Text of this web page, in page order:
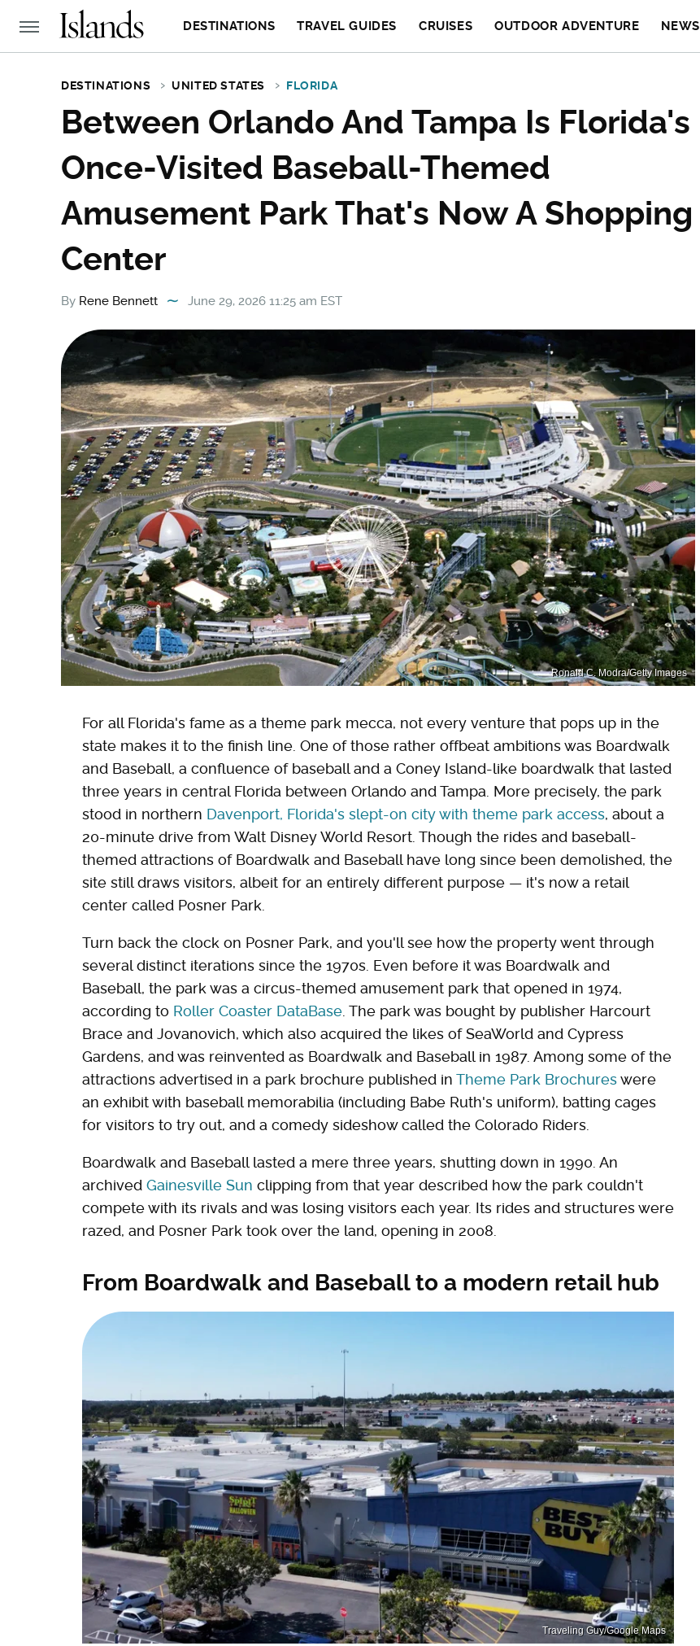
DESTINATIONS TRAVEL GUIDES CRUISES OUTDOOR ADVENTURE NEWS
DESTINATIONS UNITED STATES FLORIDA
Between Orlando And Tampa Is Florida's
Once-Visited Baseball-Themed
Amusement Park That's Now A Shopping
Center
By Rene Bennett June 29, 2026 11:25 am EST
Ronald C. Modra/Getty Images
For all Florida's fame as a theme park mecca, not every venture that pops up in the
state makes it to the finish line. One of those rather offbeat ambitions was Boardwalk
and Baseball, a confluence of baseball and a Coney Island-like boardwalk that lasted
three years in central Florida between Orlando and Tampa. More precisely, the park
stood in northern Davenport, Florida's slept-on city with theme park access, about a
20-minute drive from Walt Disney World Resort. Though the rides and baseball-
themed attractions of Boardwalk and Baseball have long since been demolished, the
site still draws visitors, albeit for an entirely different purpose — it's now a retail
center called Posner Park.
Turn back the clock on Posner Park, and you'll see how the property went through
several distinct iterations since the 1970s. Even before it was Boardwalk and
Baseball, the park was a circus-themed amusement park that opened in 1974,
according to Roller Coaster DataBase . The park was bought by publisher Harcourt
Brace and Jovanovich, which also acquired the likes of SeaWorld and Cypress
Gardens, and was reinvented as Boardwalk and Baseball in 1987. Among some of the
attractions advertised in a park brochure published in Theme Park Brochureswere
an exhibit with baseball memorabilia (including Babe Ruth's uniform), batting cages
for visitors to try out, and a comedy sideshow called the Colorado Riders.
Boardwalk and Baseball lasted a mere three years, shutting down in 1990. An
archived Gainesville Sun clipping from that year described how the park couldn't
compete with its rivals and was losing visitors each year. Its rides and structures were
razed, and Posner Park took over the land, opening in 2008.
From Boardwalk and Baseball to a modern retail hub
Traveling Guy/Google Maps